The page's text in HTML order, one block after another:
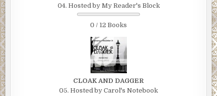
04. Hosted by My Reader's Block
0 / 12 Books
CLOAK AND DAGGER
05. Hosted by Carol's Notebook